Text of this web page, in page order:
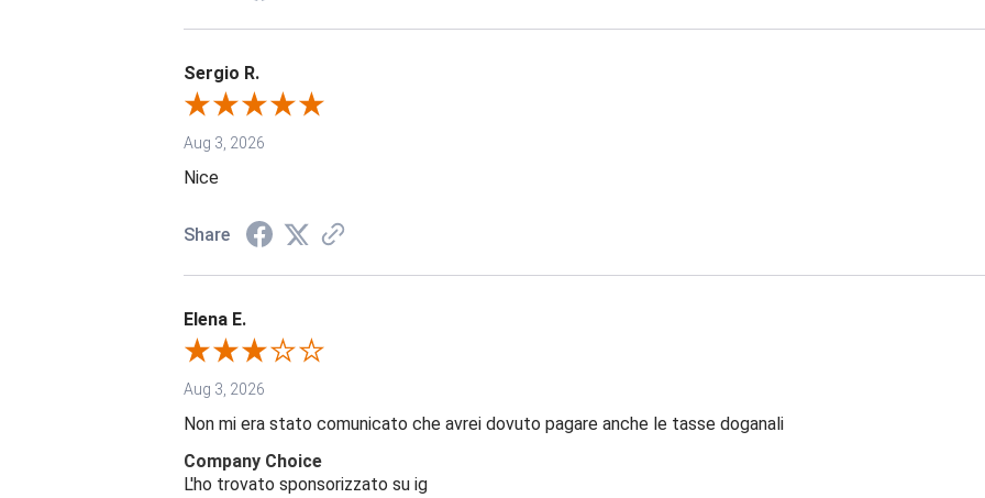
Sergio R.
Aug 3, 2026
Nice
Share
Elena E.
Aug 3, 2026
Non mi era stato comunicato che avrei dovuto pagare anche le tasse doganali
Company Choice
L'ho trovato sponsorizzato su ig